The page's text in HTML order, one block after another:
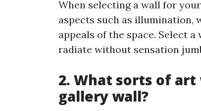
When selecting a wall for
aspects such as illumination,
appeals of the space. Select
radiate without sensation
2. What sorts of
gallery wall?